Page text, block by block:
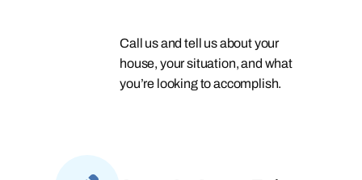
Call us and tell us about your
house, your situation, and what
you’re looking to accomplish.